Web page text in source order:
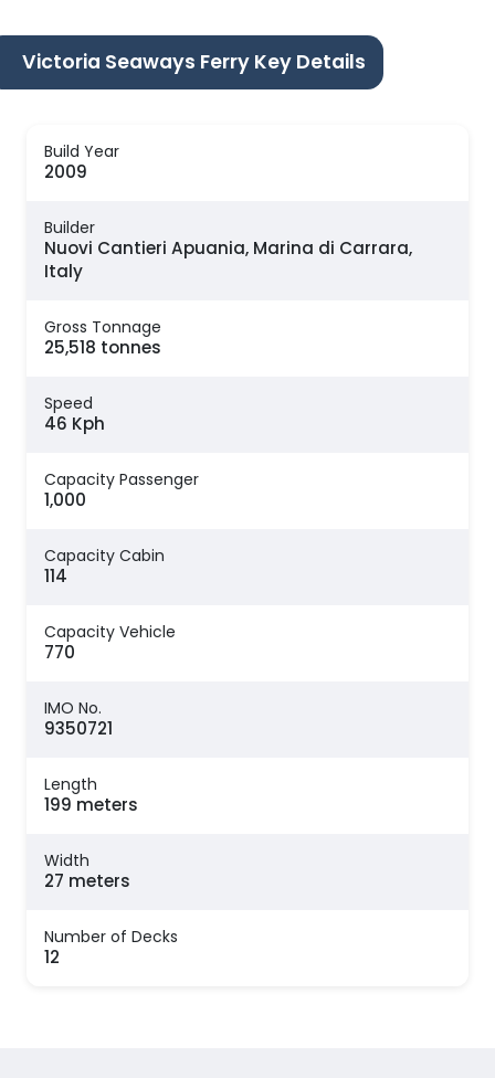
Victoria Seaways Ferry Key Details
Build Year
2009
Builder
Nuovi Cantieri Apuania, Marina di Carrara,
Italy
Gross Tonnage
25,518 tonnes
Speed
46 Kph
Capacity Passenger
1,000
Capacity Cabin
114
Capacity Vehicle
770
IMO No.
9350721
Length
199 meters
Width
27 meters
Number of Decks
12